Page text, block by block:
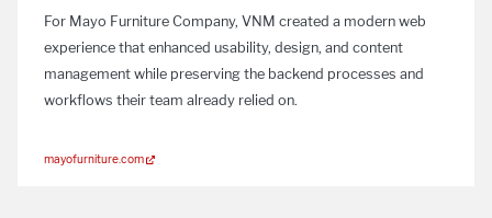
For Mayo Furniture Company, VNM created a modern web
experience that enhanced usability, design, and content
management while preserving the backend processes and
workflows their team already relied on.
mayofurniture.com